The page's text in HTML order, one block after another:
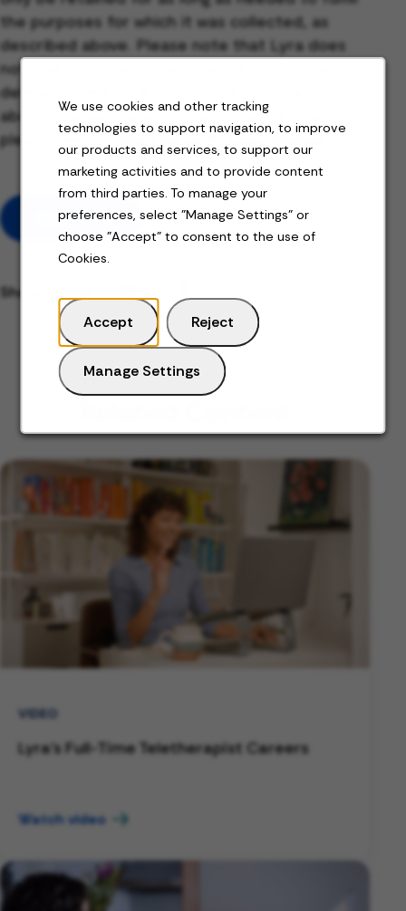
We use cookies and other tracking
technologies to support navigation, to improve
our products and services, to support our
marketing activities and to provide content
from third parties. To manage your
preferences, select "Manage Settings" or
choose "Accept" to consent to the use of
Cookies.
Accept Reject
Manage Settings
the purposes for which it was collected, as
described above. Please note that Lyra does
not “sell” or “share” personal information as
defined by the CPRA. For more information
about how we use and retain your information,
please see ourWorkforce Privacy Notice.
Apply Now
Share this job
VIDEO
Lyra's Full-Time Teletherapist Careers
Watch video